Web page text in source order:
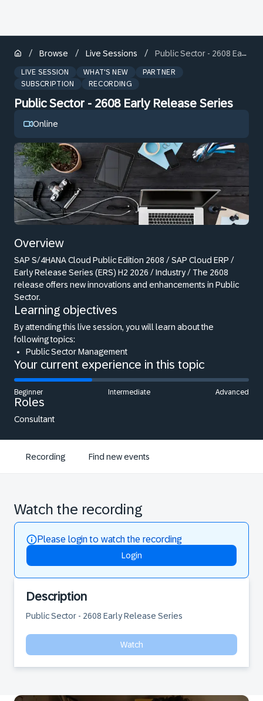
/ Browse / Live Sessions / Public Sector - 2608 Early Release Series
LIVE SESSION WHAT'S NEW
PARTNER
SUBSCRIPTION
RECORDING
Public Sector - 2608 Early Release Series
Online
Overview
SAP S/4HANA Cloud Public Edition 2608 / SAP Cloud ERP /
Early Release Series (ERS) H2 2026 / Industry / The 2608
release offers new innovations and enhancements in Public
Sector.
Learning objectives
By attending this live session, you will learn about the
following topics:
Public Sector Management
Your current experience in this topic
Beginner Intermediate Advanced
Roles
Consultant
Recording Find new events
Watch the recording
Please login to watch the recording
Login
Description
Public Sector - 2608 Early Release Series
Watch